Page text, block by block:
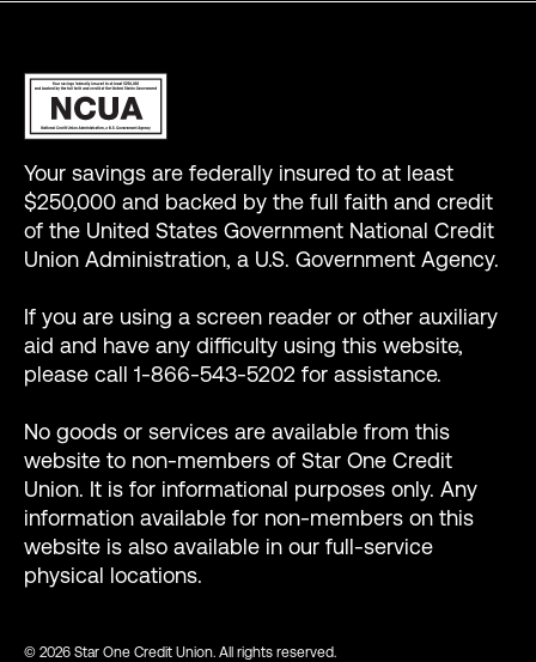
Your savings are federally insured to at least
$250,000 and backed by the full faith and credit
of the United States Government National Credit
Union Administration, a U.S. Government Agency.
If you are using a screen reader or other auxiliary
aid and have any difficulty using this website,
please call 1-866-543-5202 for assistance.
No goods or services are available from this
website to non-members of Star One Credit
Union. It is for informational purposes only. Any
information available for non-members on this
website is also available in our full-service
physical locations.
© 2026 Star One Credit Union. All rights reserved.